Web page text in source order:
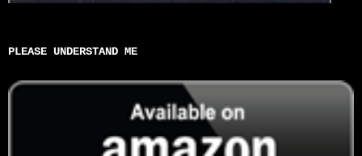
PLEASE UNDERSTAND ME